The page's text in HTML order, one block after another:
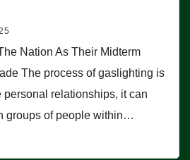
Nation As Their Midterm
The process of gaslighting is
personal relationships, it can
groups of people within…